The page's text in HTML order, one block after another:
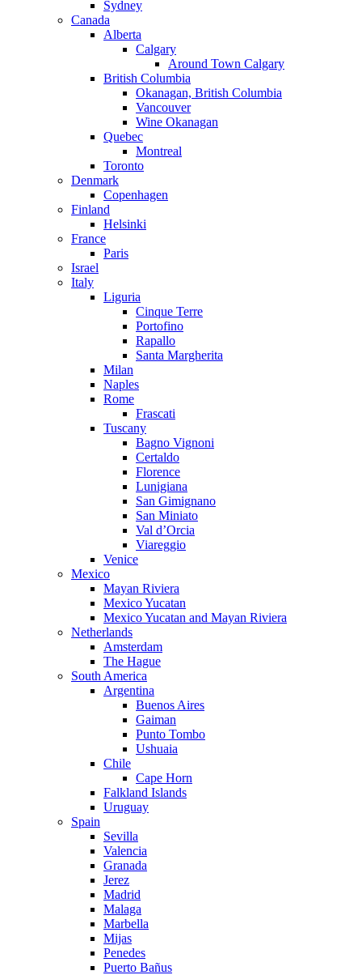
Sydney
Canada
Alberta
Calgary
Around Town Calgary
British Columbia
Okanagan, British Columbia
Vancouver
Wine Okanagan
Quebec
Montreal
Toronto
Denmark
Copenhagen
Finland
Helsinki
France
Paris
Israel
Italy
Liguria
Cinque Terre
Portofino
Rapallo
Santa Margherita
Milan
Naples
Rome
Frascati
Tuscany
Bagno Vignoni
Certaldo
Florence
Lunigiana
San Gimignano
San Miniato
Val d’Orcia
Viareggio
Venice
Mexico
Mayan Riviera
Mexico Yucatan
Mexico Yucatan and Mayan Riviera
Netherlands
Amsterdam
The Hague
South America
Argentina
Buenos Aires
Gaiman
Punto Tombo
Ushuaia
Chile
Cape Horn
Falkland Islands
Uruguay
Spain
Sevilla
Valencia
Granada
Jerez
Madrid
Malaga
Marbella
Mijas
Penedes
Puerto Bañus